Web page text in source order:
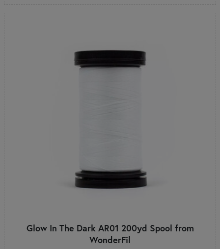
Glow In The Dark AR01 200yd Spool from
WonderFil